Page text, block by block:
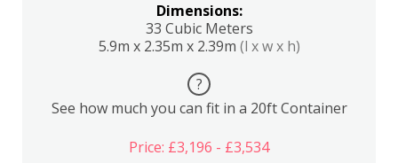
Dimensions:
33 Cubic Meters
5.9m x 2.35m x 2.39m (l x w x h)
?
See how much you can fit in a 20ft Container
Price: £3,196 - £3,534